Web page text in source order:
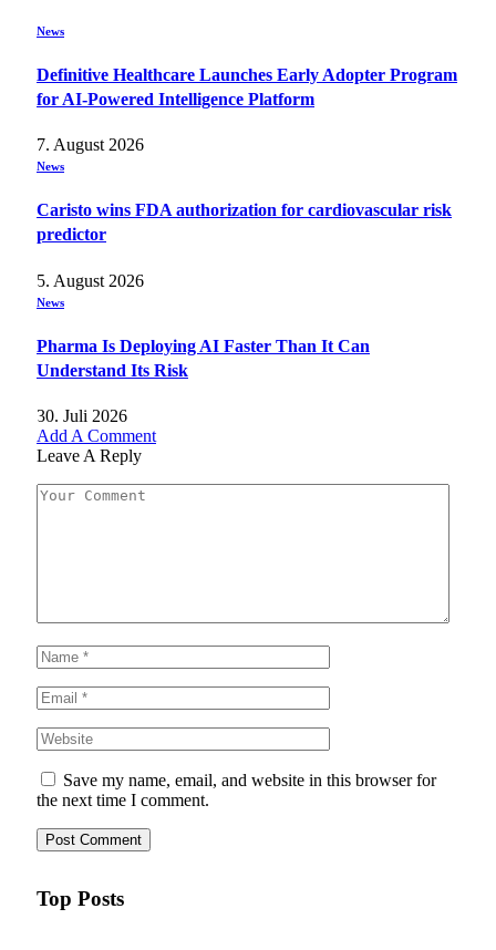
News
Definitive Healthcare Launches Early Adopter Program
for AI-Powered Intelligence Platform
7. August 2026
News
Caristo wins FDA authorization for cardiovascular risk
predictor
5. August 2026
News
Pharma Is Deploying AI Faster Than It Can
Understand Its Risk
30. Juli 2026
Add A Comment
Leave A Reply
Save my name, email, and website in this browser for
the next time I comment.
Top Posts